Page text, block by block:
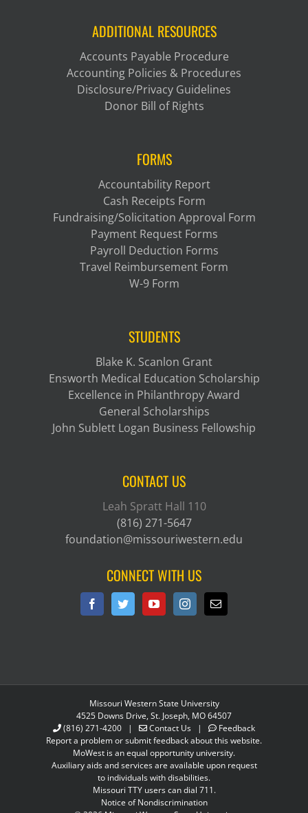
ADDITIONAL RESOURCES
Accounts Payable Procedure
Accounting Policies & Procedures
Disclosure/Privacy Guidelines
Donor Bill of Rights
FORMS
Accountability Report
Cash Receipts Form
Fundraising/Solicitation Approval Form
Payment Request Forms
Payroll Deduction Forms
Travel Reimbursement Form
W-9 Form
STUDENTS
Blake K. Scanlon Grant
Ensworth Medical Education Scholarship
Excellence in Philanthropy Award
General Scholarships
John Sublett Logan Business Fellowship
CONTACT US
Leah Spratt Hall 110
(816) 271-5647
foundation@missouriwestern.edu
CONNECT WITH US
Missouri Western State University
4525 Downs Drive, St. Joseph, MO 64507
(816) 271-4200 | Contact Us |
Feedback
Report a problem or submit feedback about this website.
MoWest is an equal opportunity university.
Auxiliary aids and services are available upon request
to individuals with disabilities.
Missouri TTY users can dial 711.
Notice of Nondiscrimination